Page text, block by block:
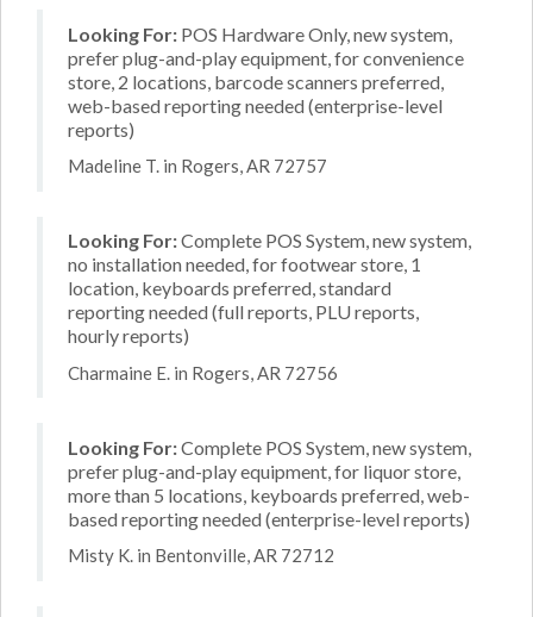
Looking For: POS Hardware Only, new system,
prefer plug-and-play equipment, for convenience
store, 2 locations, barcode scanners preferred,
web-based reporting needed (enterprise-level
reports)
Madeline T. in Rogers, AR 72757
Looking For:Complete POS System, new system,
no installation needed, for footwear store, 1
location, keyboards preferred, standard
reporting needed (full reports, PLU reports,
hourly reports)
Charmaine E. in Rogers, AR 72756
Looking For:Complete POS System, new system,
prefer plug-and-play equipment, for liquor store,
more than 5 locations, keyboards preferred, web-
based reporting needed (enterprise-level reports)
Misty K. in Bentonville, AR 72712